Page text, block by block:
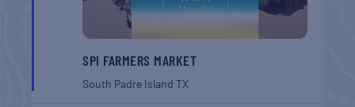
SPI FARMERS MARKET
South Padre IslandTX